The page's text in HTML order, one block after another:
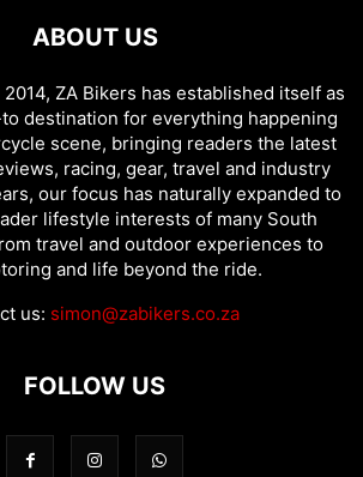
ABOUT US
ZA Bikers has established itself as
to destination for everything happening
scene, bringing readers the latest
racing, gear, travel and industry
our focus has naturally expanded to
lifestyle interests of many South
travel and outdoor experiences to
and life beyond the ride.
us: simon@zabikers.co.za
FOLLOW US